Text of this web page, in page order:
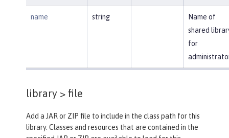
name string
Name of
shared
for
library > file
Add a JAR or ZIP file to include in the class path for this
library. Classes and resources that are contained in the